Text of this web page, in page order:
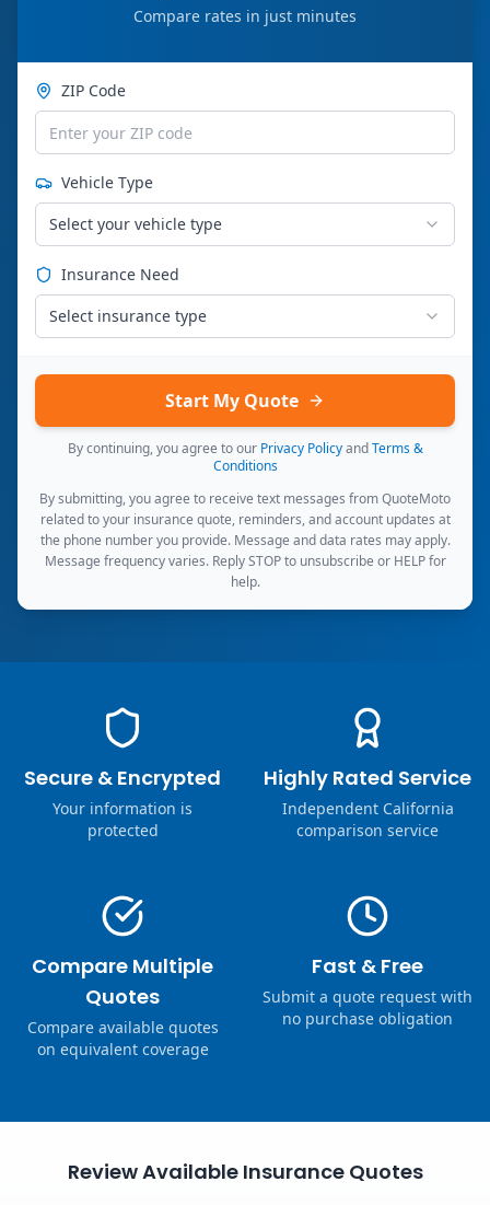
Compare rates in just minutes
ZIP Code
Vehicle Type
Select your vehicle type
Insurance Need
Select insurance type
Start My Quote
By continuing, you agree to our Privacy Policy and Terms &
Conditions
By submitting, you agree to receive text messages from QuoteMoto
related to your insurance quote, reminders, and account updates at
the phone number you provide. Message and data rates may apply.
Message frequency varies. Reply STOP to unsubscribe or HELP for
help.
Secure & Encrypted
Your information is
protected
Highly Rated Service
Independent California
comparison service
Compare Multiple
Quotes
Compare available quotes
on equivalent coverage
Fast & Free
Submit a quote request with
no purchase obligation
Review Available Insurance Quotes